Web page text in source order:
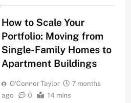
How to Scale Your
Portfolio: Moving from
Single-Family Homes to
Apartment Buildings
O'Connor Taylor
7 months
ago
0 14 mins